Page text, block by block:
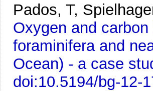
Pados, T,
Oxygen and
foraminifera and
Ocean) - a case
doi:10.5194/bg-12-